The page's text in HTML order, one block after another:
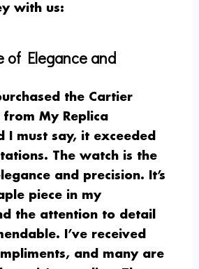
with us:
of Elegance and
the Cartier
from My Replica
I must say, it exceeded
The watch is the
and precision. It’s
piece in my
the attention to detail
I’ve received
and many are